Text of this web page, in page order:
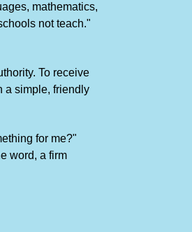
mathematics,
not teach."
To receive
a simple, friendly
for me?"
word, a firm